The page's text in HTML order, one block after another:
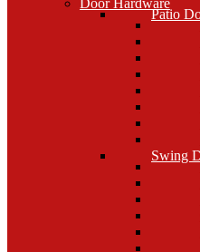
Door Hardware
Patio
Swing